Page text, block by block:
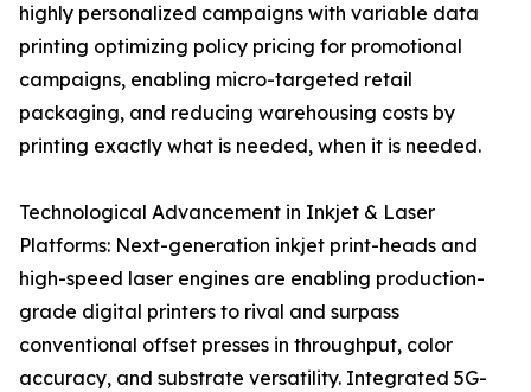
highly personalized campaigns with variable data
printing optimizing policy pricing for promotional
campaigns, enabling micro-targeted retail
packaging, and reducing warehousing costs by
printing exactly what is needed, when it is needed.
Technological Advancement in Inkjet & Laser
Platforms: Next-generation inkjet print-heads and
high-speed laser engines are enabling production-
grade digital printers to rival and surpass
conventional offset presses in throughput, color
accuracy, and substrate versatility. Integrated 5G-